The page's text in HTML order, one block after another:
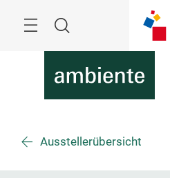
Suche
Ausstellerübersicht